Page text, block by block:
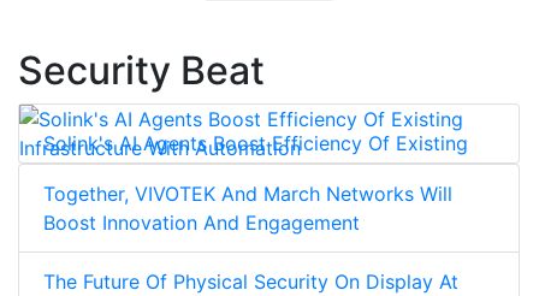
Security Beat
Solink's AI Agents Boost Efficiency Of Existing
Infrastructure With Automation
Together, VIVOTEK And March Networks Will
Boost Innovation And Engagement
The Future Of Physical Security On Display At